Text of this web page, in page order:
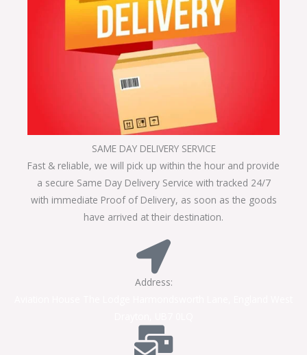
SAME DAY DELIVERY SERVICE
Fast & reliable, we will pick up within the hour and provide
a secure Same Day Delivery Service with tracked 24/7
with immediate Proof of Delivery, as soon as the goods
have arrived at their destination.
Address: